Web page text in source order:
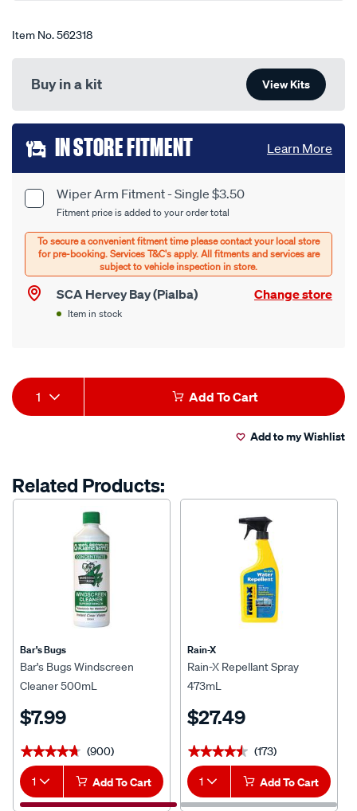
Item No.562318
Buy in a kit View Kits
Add
to
cart
options
Product
Options
Wiper Arm Fitment - Single $3.50
Fitment price is added to your order total
SCA Hervey Bay (Pialba) Change store
Item in stock
IN STORE FITMENT Learn More
Product
Actions
1 Add To Cart
Add to my Wishlist
Related Products:
Bar's Bugs
Bar's Bugs Windscreen
Cleaner 500mL
$7.99
★★★★★
★★★★★ (900)
1 Add To Cart
Rain-X
Rain-X Repellant Spray
473mL
$27.49
★★★★★
★★★★★ (173)
1 Add To Cart